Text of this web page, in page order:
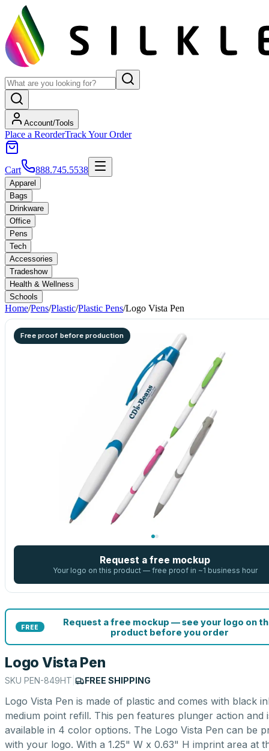
Account/Tools
Place a ReorderTrack Your Order
Cart 888.745.5538
Apparel
Bags
Drinkware
Office
Pens
Tech
Accessories
Tradeshow
Health & Wellness
Schools
Home/Pens/Plastic/Plastic Pens/Logo Vista Pen
Free proof before production
Request a free mockup
Your logo on this product — free proof in ~1 business hour
FREE
Request a free mockup — see your logo on
product before you order
Logo Vista Pen
SKU PEN-849HT FREE SHIPPING
Logo Vista Pen is made of plastic and comes with black
medium point refill. This pen features plunger action and
available in 4 color options. The Logo Vista Pen can be
with your logo. With a 1.25" W x 0.63" H imprint area at